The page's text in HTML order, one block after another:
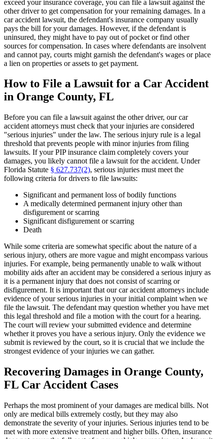
exceed your insurance coverage, you can file a lawsuit against the
other driver to get compensation for your remaining damages. In a
car accident lawsuit, the defendant's insurance company usually
pays the bill for your damages. However, if the defendant is
uninsured, they might have to pay out of pocket or find other
sources for compensation. In cases where defendants are insolvent
and cannot pay, courts might garnish the defendant's wages or place
a lien on properties or assets to get payment.
How to File a Lawsuit for a Car Accident
in Orange County, FL
Before you can file a lawsuit against the other driver, our car
accident attorneys must check that your injuries are considered
"serious injuries" under the law. The serious injury rule is a legal
threshold that prevents people with minor injuries from filing
lawsuits. If your PIP insurance claim completely covers your
damages, you likely cannot file a lawsuit for the accident. Under
Florida Statute § 627.737(2), serious injuries must meet the
following criteria for drivers to file lawsuits:
Significant and permanent loss of bodily functions
A medically determined permanent injury other than
disfigurement or scarring
Significant disfigurement or scarring
Death
While some criteria are somewhat specific about the nature of a
serious injury, others are more vague and might encompass various
injuries. For example, being permanently unable to walk without
mobility aids after an accident may be considered a serious injury as
it is a permanent injury that does not consist of scarring or
disfigurement. It is important that our car accident attorneys include
evidence of your serious injuries in your initial complaint when we
file the lawsuit. The defendant may question whether you have met
this legal threshold and file a motion with the court for a hearing.
The court will review your submitted evidence and determine
whether it proves you have a serious injury. Only the evidence we
submit is reviewed by the court, so it is crucial that we include the
strongest evidence of your injuries we can gather.
Recovering Damages in Orange County,
FL Car Accident Cases
Perhaps the most prominent of your damages are medical bills. Not
only are medical bills extremely costly, but they may also
demonstrate the severity of your injuries. Serious injuries tend to be
met with more extensive treatment and higher bills. Often, insurance